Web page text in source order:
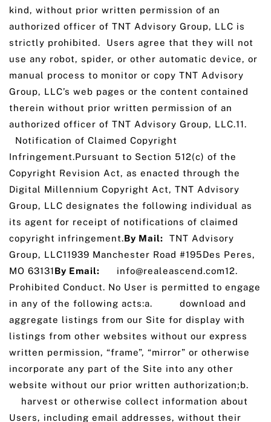
kind, without prior written permission of an
authorized officer of TNT Advisory Group, LLC is
strictly prohibited. Users agree that they will not
use any robot, spider, or other automatic device, or
manual process to monitor or copy TNT Advisory
Group, LLC’s web pages or the content contained
therein without prior written permission of an
authorized officer of TNT Advisory Group, LLC.11.
Notification of Claimed Copyright
Infringement.Pursuant to Section 512(c) of the
Copyright Revision Act, as enacted through the
Digital Millennium Copyright Act, TNT Advisory
Group, LLC designates the following individual as
its agent for receipt of notifications of claimed
copyright infringement.By Mail: TNT Advisory
Group, LLC11939 Manchester Road #195Des Peres,
MO 63131By Email: info@realeascend.com12.
Prohibited Conduct. No User is permitted to engage
in any of the following acts:a. download and
aggregate listings from our Site for display with
listings from other websites without our express
written permission, “frame”, “mirror” or otherwise
incorporate any part of the Site into any other
website without our prior written authorization;b.
harvest or otherwise collect information about
Users, including email addresses, without their